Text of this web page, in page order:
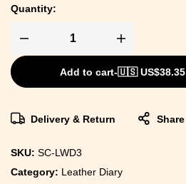
Quantity:
Add to cart-🇺🇸 US$38.35
Delivery & Return Share
SKU: SC-LWD3
Category: Leather Diary